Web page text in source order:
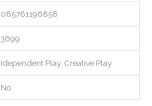
085761196858
3699
Idependent Play, Creative Play
No